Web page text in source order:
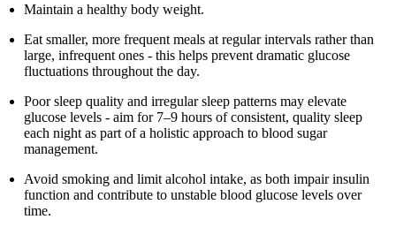
Maintain a healthy body weight.
Eat smaller, more frequent meals at regular intervals rather than
large, infrequent ones - this helps prevent dramatic glucose
fluctuations throughout the day.
Poor sleep quality and irregular sleep patterns may elevate
glucose levels - aim for 7–9 hours of consistent, quality sleep
each night as part of a holistic approach to blood sugar
management.
Avoid smoking and limit alcohol intake, as both impair insulin
function and contribute to unstable blood glucose levels over
time.